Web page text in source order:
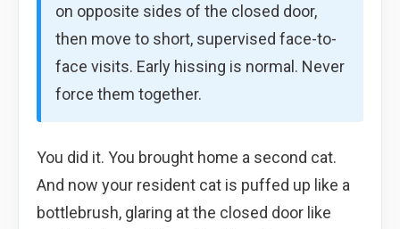
on opposite sides of the closed door,
then move to short, supervised face-to-
face visits. Early hissing is normal. Never
force them together.
You did it. You brought home a second cat.
And now your resident cat is puffed up like a
bottlebrush, glaring at the closed door like